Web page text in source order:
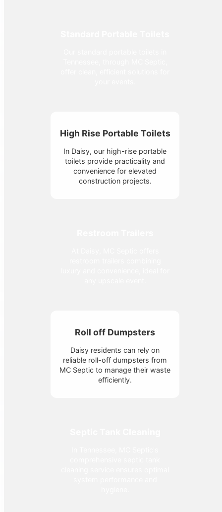
High Rise Portable Toilets
In Daisy, our high-rise portable
toilets provide practicality and
convenience for elevated
construction projects.
Roll off Dumpsters
Daisy residents can rely on
reliable roll-off dumpsters from
MC Septic to manage their waste
efficiently.